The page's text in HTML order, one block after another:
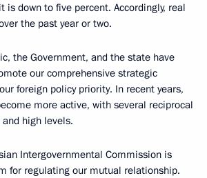
is down to five percent. Accordingly, real
the past year or two.
the Government, and the state have
our comprehensive strategic
foreign policy priority. In recent years,
more active, with several reciprocal
high levels.
Intergovernmental Commission is
for regulating our mutual relationship.